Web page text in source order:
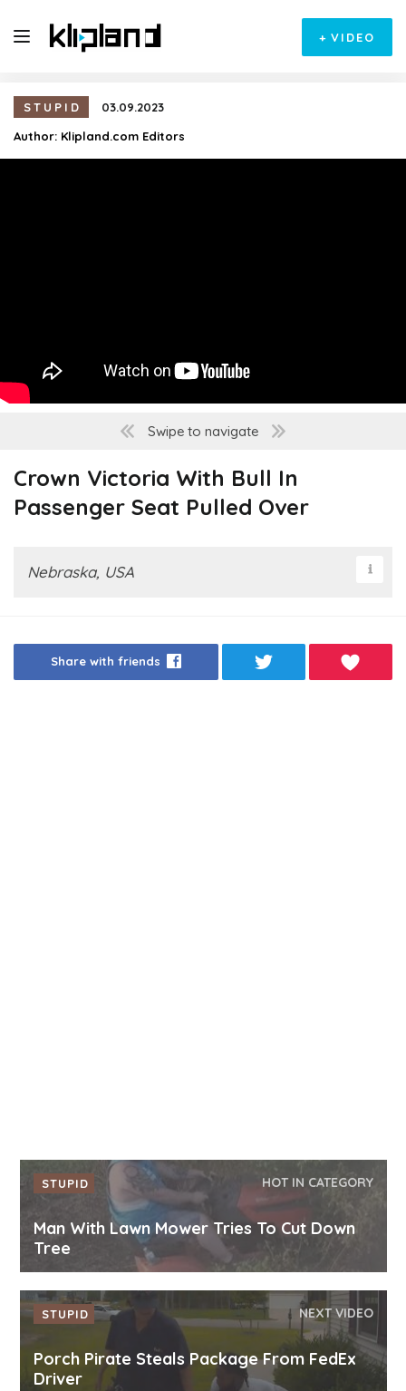
+ VIDEO
STUPID
03.09.2023
Author: Klipland.com Editors
Swipe to navigate
Crown Victoria With Bull In
Passenger Seat Pulled Over
Nebraska, USA
Share with friends
STUPID HOT IN CATEGORY
Man With Lawn Mower Tries To Cut Down
Tree
STUPID NEXT VIDEO
Porch Pirate Steals Package From FedEx
Driver